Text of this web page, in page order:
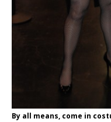
By all means, come in